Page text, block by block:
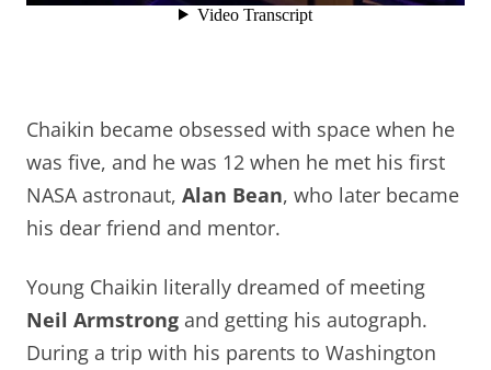
Chaikin became obsessed with space when he
was five, and he was 12 when he met his first
NASA astronaut, Alan Bean, who later became
his dear friend and mentor.
Young Chaikin literally dreamed of meeting
Neil Armstrong and getting his autograph.
During a trip with his parents to Washington